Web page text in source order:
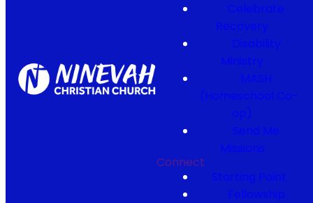
Celebrate
Recovery
Disability
Ministry
MASH
(Homeschool Co-
op)
Send Me
Missions
Connect
Starting Point
Fellowship